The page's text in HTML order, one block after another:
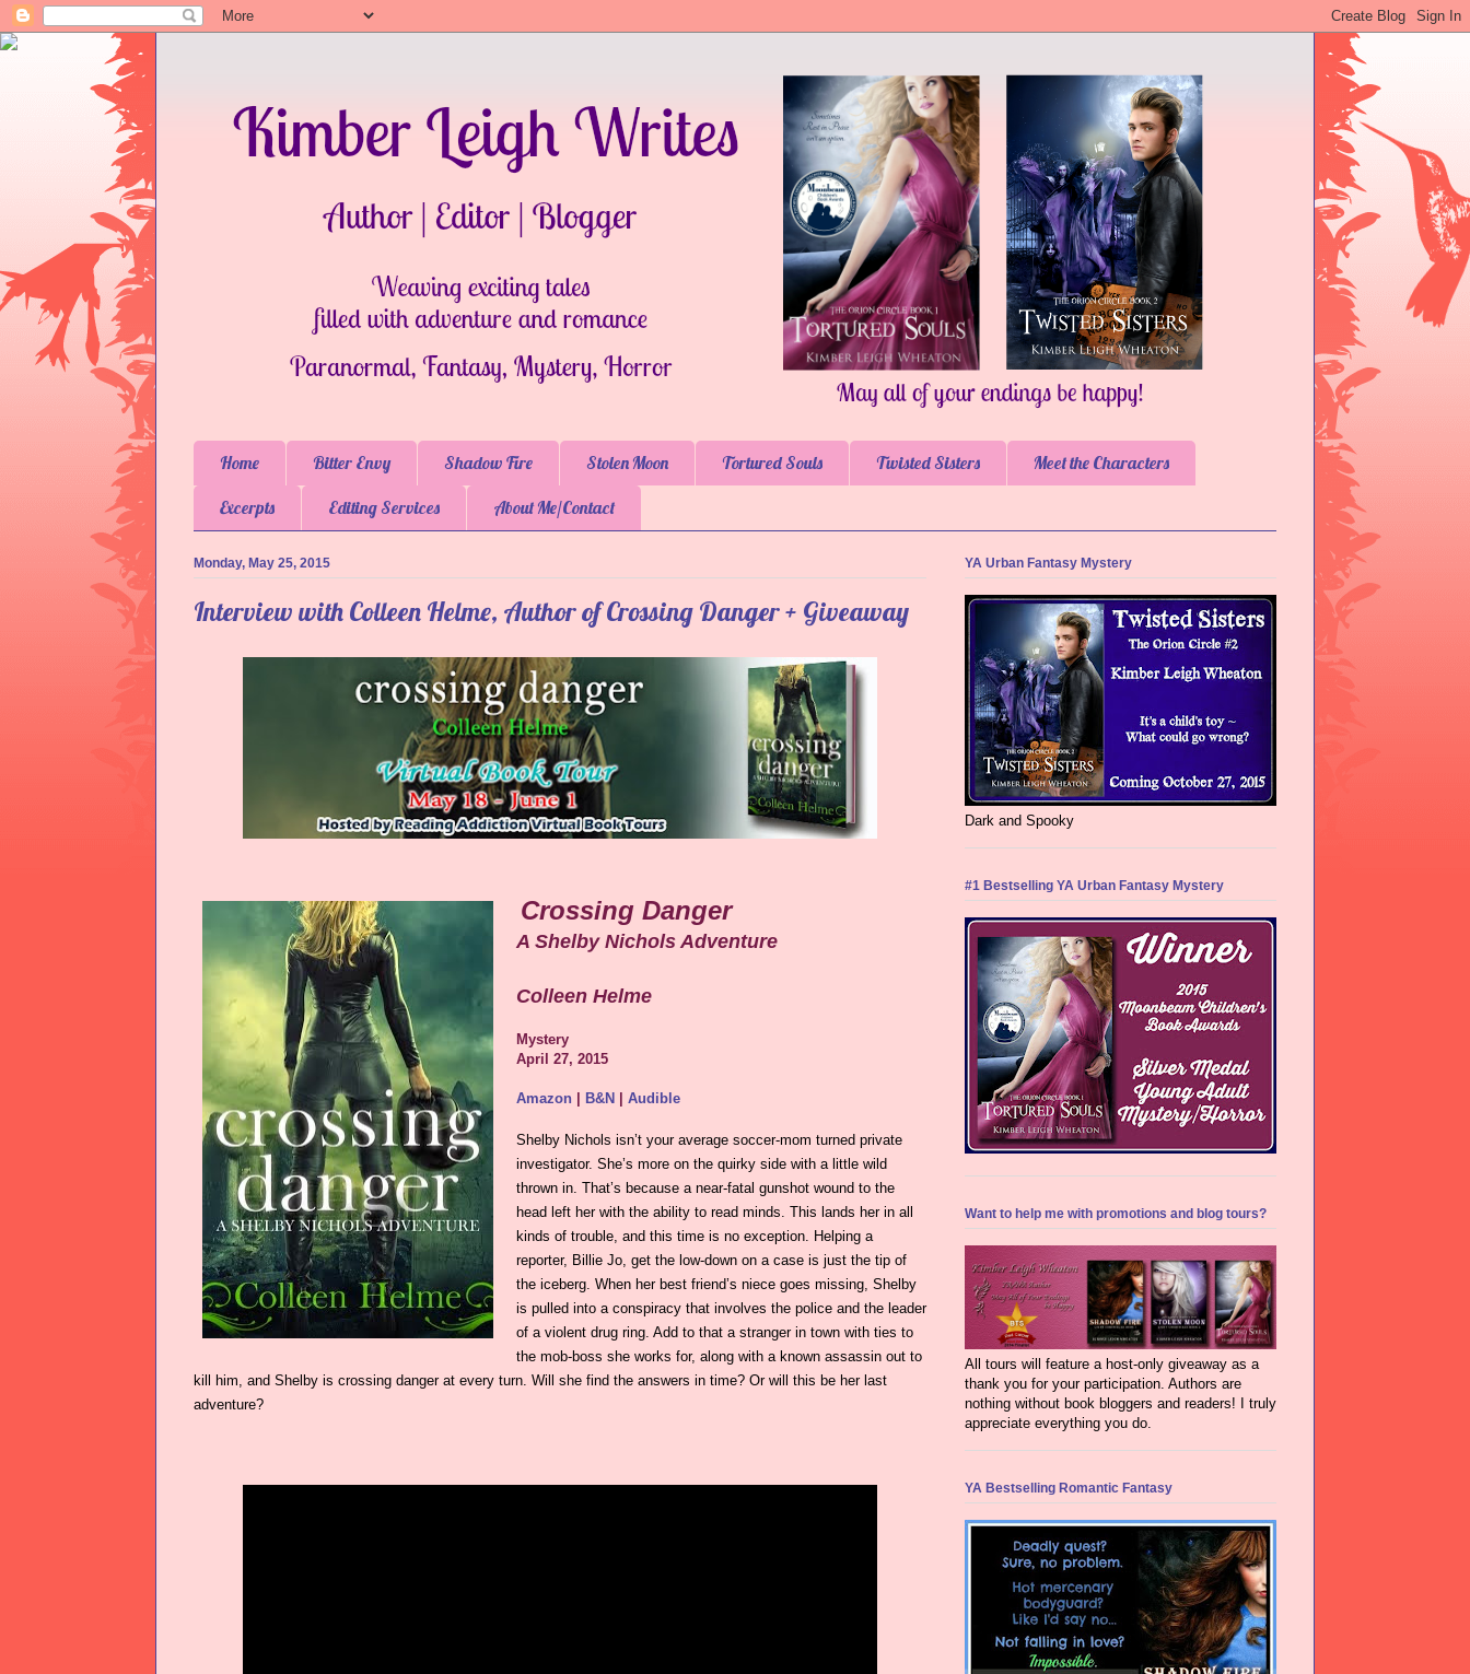
Home Bitter Envy Shadow Fire Stolen Moon Tortured Souls Twisted Sisters Meet the Characters
Excerpts Editing Services About Me/Contact
Monday, May 25, 2015
Interview with Colleen Helme, Author of Crossing Danger + Giveaway
Crossing Danger
A Shelby Nichols Adventure
Colleen Helme
Mystery
April 27, 2015
Amazon B&N Audible
Shelby Nichols isn’t your average soccer-mom turned private
investigator. She’s more on the quirky side with a little wild
thrown in. That’s because a near-fatal gunshot wound to the
head left her with the ability to read minds. This lands her in all
kinds of trouble, and this time is no exception. Helping a
reporter, Billie Jo, get the low-down on a case is just the tip of
the iceberg. When her best friend’s niece goes missing, Shelby
is pulled into a conspiracy that involves the police and the leader
of a violent drug ring. Add to that a stranger in town with ties to
the mob-boss she works for, along with a known assassin out to
kill him, and Shelby is crossing danger at every turn. Will she find the answers in time? Or will this be her last
adventure?
YA Urban Fantasy Mystery
Dark and Spooky
#1 Bestselling YA Urban Fantasy Mystery
Want to help me with promotions and blog tours?
All tours will feature a host-only giveaway as a
thank you for your participation. Authors are
nothing without book bloggers and readers! I truly
appreciate everything you do.
YA Bestselling Romantic Fantasy